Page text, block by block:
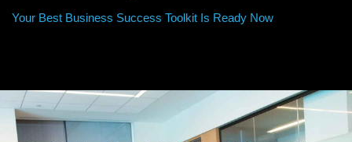
Your Best Business Success Toolkit Is Ready Now